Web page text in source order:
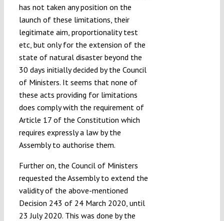
has not taken any position on the
launch of these limitations, their
legitimate aim, proportionality test
etc, but only for the extension of the
state of natural disaster beyond the
30 days initially decided by the Council
of Ministers. It seems that none of
these acts providing for limitations
does comply with the requirement of
Article 17 of the Constitution which
requires expressly a law by the
Assembly to authorise them.
Further on, the Council of Ministers
requested the Assembly to extend the
validity of the above-mentioned
Decision 243 of 24 March 2020, until
23 July 2020. This was done by the